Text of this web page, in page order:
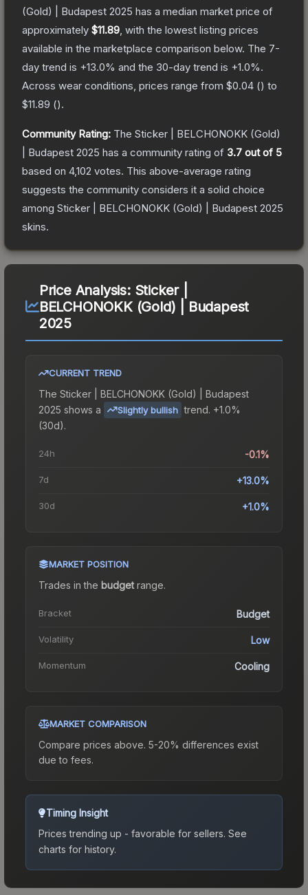
(Gold) | Budapest 2025 has a median market price of
approximately $11.89 , with the lowest listing prices
available in the marketplace comparison below. The 7-
day trend is +13.0% and the 30-day trend is +1.0%.
Across wear conditions, prices range from $0.04 () to
$11.89 ().
Community Rating: The Sticker | BELCHONOKK (Gold)
| Budapest 2025 has a community rating of 3.7 out of 5
based on 4,102 votes. This above-average rating
suggests the community considers it a solid choice
among Sticker | BELCHONOKK (Gold) | Budapest 2025
skins.
Price Analysis: Sticker |
BELCHONOKK (Gold) | Budapest
2025
CURRENT TREND
The Sticker | BELCHONOKK (Gold) | Budapest
2025 shows a Slightly bullish trend. +1.0%
(30d).
24h -0.1%
7d +13.0%
30d +1.0%
MARKET POSITION
Trades in the budgetrange.
Bracket Budget
Volatility Low
Momentum Cooling
MARKET COMPARISON
Compare prices above. 5-20% differences exist
due to fees.
Timing Insight
Prices trending up - favorable for sellers. See
charts for history.